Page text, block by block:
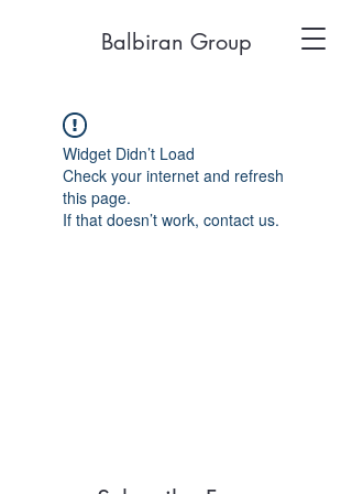
Balbiran Group
Widget Didn’t Load
Check your internet and refresh
this page.
If that doesn’t work, contact us.